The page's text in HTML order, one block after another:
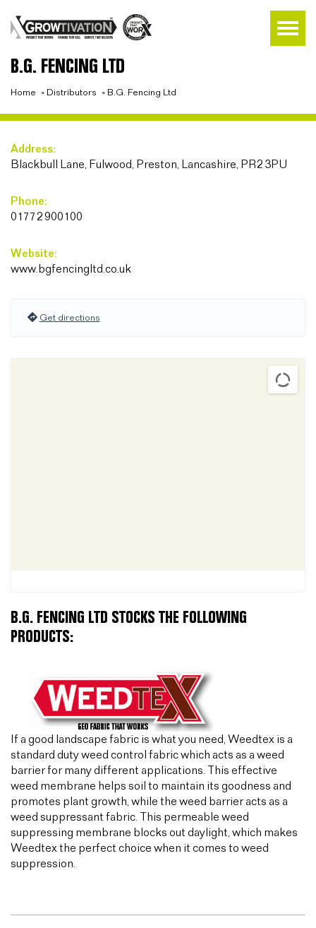
B.G. FENCING LTD
Home » Distributors » B.G. Fencing Ltd
Address:
Blackbull Lane, Fulwood, Preston, Lancashire, PR2 3PU
Phone:
01772 900100
Website:
www.bgfencingltd.co.uk
Get directions
B.G. FENCING LTD STOCKS THE FOLLOWING
PRODUCTS:
If a good landscape fabric is what you need, Weedtex is a
standard duty weed control fabric which acts as a weed
barrier for many different applications. This effective
weed membrane helps soil to maintain its goodness and
promotes plant growth, while the weed barrier acts as a
weed suppressant fabric. This permeable weed
suppressing membrane blocks out daylight, which makes
Weedtex the perfect choice when it comes to weed
suppression.